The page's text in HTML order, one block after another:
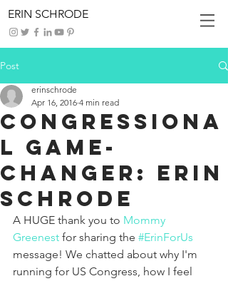
ERIN SCHRODE
Post
Congressiona
l Game-
Changer: Erin
Schrode
erinschrode
Apr 16, 2016 4 min read
A HUGE thank you to Mommy
Greenest for sharing the #ErinForUs
message! We chatted about why I'm
running for US Congress, how I feel